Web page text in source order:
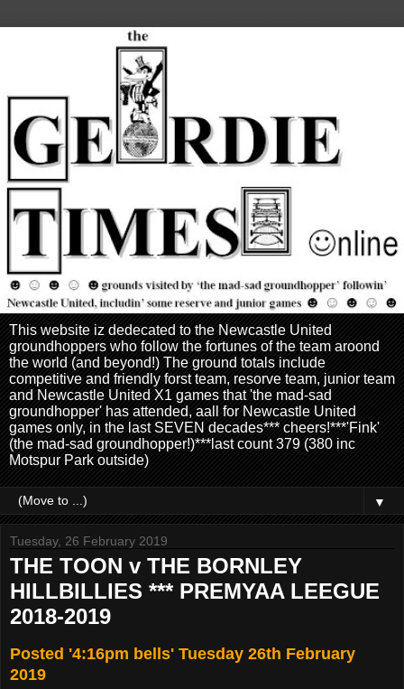
This website iz dedecated to the Newcastle United
groundhoppers who follow the fortunes of the team aroond
the world (and beyond!) The ground totals include
competitive and friendly forst team, resorve team, junior team
and Newcastle United X1 games that 'the mad-sad
groundhopper' has attended, aall for Newcastle United
games only, in the last SEVEN decades*** cheers!***'Fink'
(the mad-sad groundhopper!)***last count 379 (380 inc
Motspur Park outside)
▼
Tuesday, 26 February 2019
THE TOON v THE BORNLEY
HILLBILLIES *** PREMYAA LEEGUE
2018-2019
Posted '4:16pm bells' Tuesday 26th February
2019